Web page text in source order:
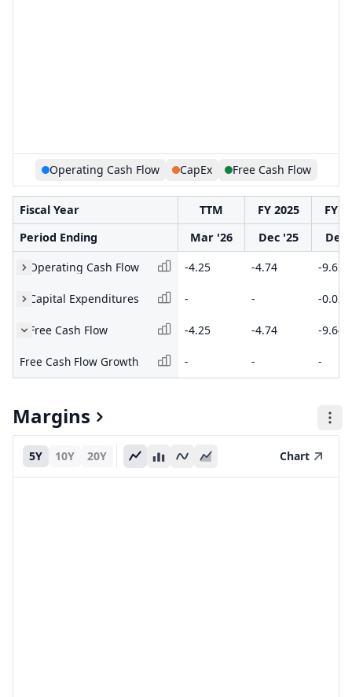
Operating Cash Flow CapEx Free Cash Flow
Fiscal Year TTM FY 2025
FY
Period Ending
Mar '26 Dec '25
Dec
Operating Cash Flow
-4.25 -4.74 -9.63
Capital Expenditures - - -0.02
Free Cash Flow -4.25 -4.74 -9.64
Free Cash Flow Growth - - -
Margins
5Y 10Y 20Y Chart